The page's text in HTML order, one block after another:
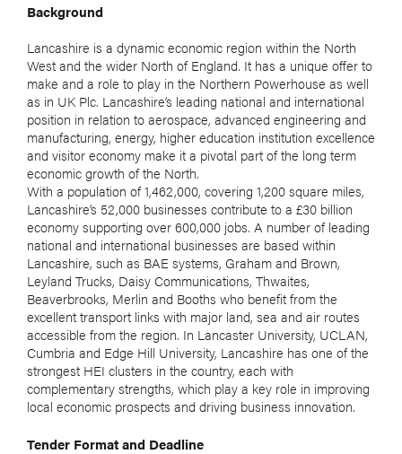
Background
Lancashire is a dynamic economic region within the North
West and the wider North of England. It has a unique offer to
make and a role to play in the Northern Powerhouse as well
as in UK Plc. Lancashire’s leading national and international
position in relation to aerospace, advanced engineering and
manufacturing, energy, higher education institution excellence
and visitor economy make it a pivotal part of the long term
economic growth of the North.
With a population of 1,462,000, covering 1,200 square miles,
Lancashire’s 52,000 businesses contribute to a £30 billion
economy supporting over 600,000 jobs. A number of leading
national and international businesses are based within
Lancashire, such as BAE systems, Graham and Brown,
Leyland Trucks, Daisy Communications, Thwaites,
Beaverbrooks, Merlin and Booths who benefit from the
excellent transport links with major land, sea and air routes
accessible from the region. In Lancaster University, UCLAN,
Cumbria and Edge Hill University, Lancashire has one of the
strongest HEI clusters in the country, each with
complementary strengths, which play a key role in improving
local economic prospects and driving business innovation.
Tender Format and Deadline